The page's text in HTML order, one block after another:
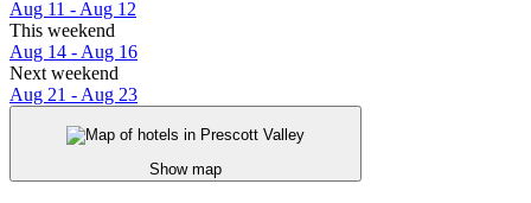
Aug 11 - Aug 12
This weekend
Aug 14 - Aug 16
Next weekend
Aug 21 - Aug 23
Show map